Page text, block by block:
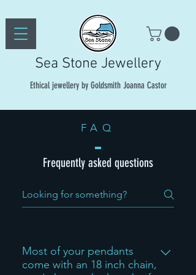
Sea Stone Jewellery
Ethical jewellery by Goldsmith Joanna Castor
FAQ
Frequently asked questions
Most of your pendants
come with an 18 inch chain,